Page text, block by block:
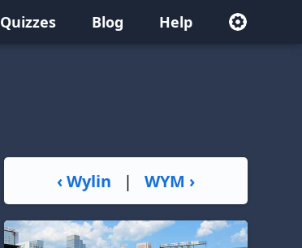
Quizzes Blog Help
‹ Wylin | WYM ›